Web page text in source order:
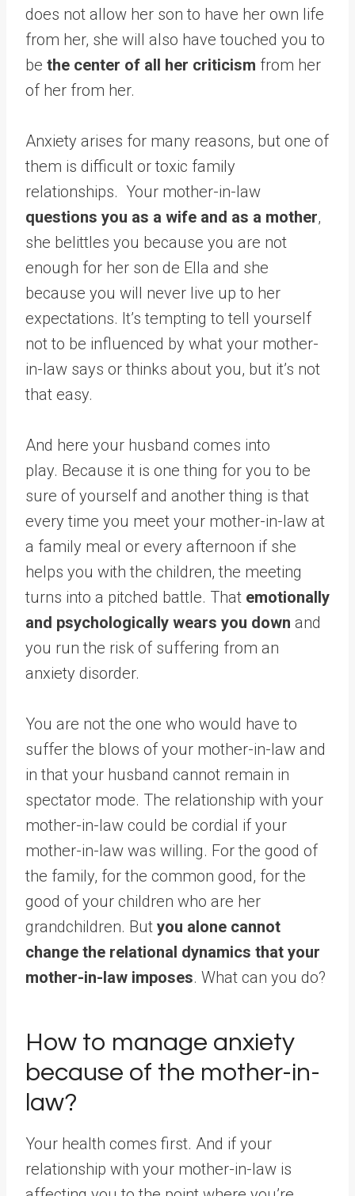
does not allow her son to have her own life
from her, she will also have touched you to
be the center of all her criticism from her
of her from her.
Anxiety arises for many reasons, but one of
them is difficult or toxic family
relationships. Your mother-in-law
questions you as a wife and as a mother,
she belittles you because you are not
enough for her son de Ella and she
because you will never live up to her
expectations. It’s tempting to tell yourself
not to be influenced by what your mother-
in-law says or thinks about you, but it’s not
that easy.
And here your husband comes into
play. Because it is one thing for you to be
sure of yourself and another thing is that
every time you meet your mother-in-law at
a family meal or every afternoon if she
helps you with the children, the meeting
turns into a pitched battle. That emotionally
and psychologically wears you down and
you run the risk of suffering from an
anxiety disorder.
You are not the one who would have to
suffer the blows of your mother-in-law and
in that your husband cannot remain in
spectator mode. The relationship with your
mother-in-law could be cordial if your
mother-in-law was willing. For the good of
the family, for the common good, for the
good of your children who are her
grandchildren. But you alone cannot
change the relational dynamics that your
mother-in-law imposes. What can you do?
How to manage anxiety
because of the mother-in-
law?
Your health comes first. And if your
relationship with your mother-in-law is